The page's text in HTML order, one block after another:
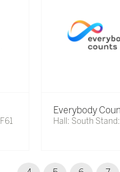
Everybody
Hall: South